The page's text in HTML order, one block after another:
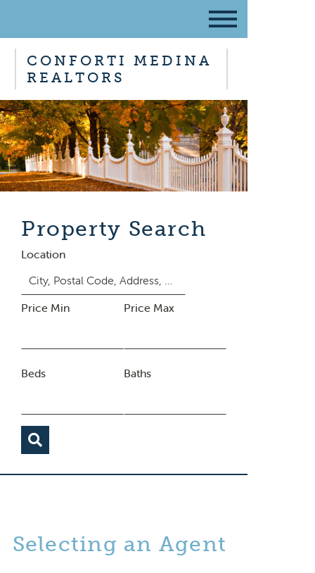
CONFORTI MEDINA
REALTORS
Property Search
Location
Price Min Price Max
Beds Baths
Selecting an Agent